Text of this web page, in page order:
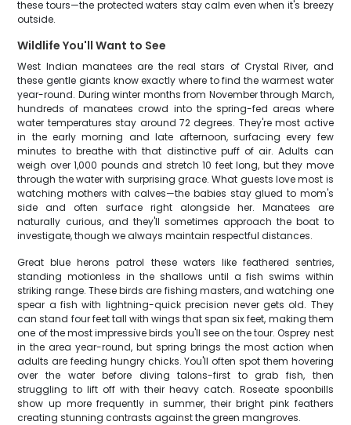
these tours—the protected waters stay calm even when it's breezy
outside.
Wildlife You'll Want to See
West Indian manatees are the real stars of Crystal River, and
these gentle giants know exactly where to find the warmest water
year-round. During winter months from November through March,
hundreds of manatees crowd into the spring-fed areas where
water temperatures stay around 72 degrees. They're most active
in the early morning and late afternoon, surfacing every few
minutes to breathe with that distinctive puff of air. Adults can
weigh over 1,000 pounds and stretch 10 feet long, but they move
through the water with surprising grace. What guests love most is
watching mothers with calves—the babies stay glued to mom's
side and often surface right alongside her. Manatees are
naturally curious, and they'll sometimes approach the boat to
investigate, though we always maintain respectful distances.
Great blue herons patrol these waters like feathered sentries,
standing motionless in the shallows until a fish swims within
striking range. These birds are fishing masters, and watching one
spear a fish with lightning-quick precision never gets old. They
can stand four feet tall with wings that span six feet, making them
one of the most impressive birds you'll see on the tour. Osprey nest
in the area year-round, but spring brings the most action when
adults are feeding hungry chicks. You'll often spot them hovering
over the water before diving talons-first to grab fish, then
struggling to lift off with their heavy catch. Roseate spoonbills
show up more frequently in summer, their bright pink feathers
creating stunning contrasts against the green mangroves.